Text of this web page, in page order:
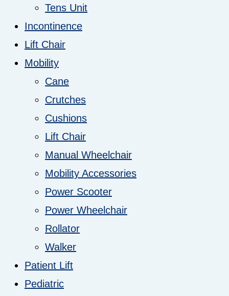
Tens Unit
Incontinence
Lift Chair
Mobility
Cane
Crutches
Cushions
Lift Chair
Manual Wheelchair
Mobility Accessories
Power Scooter
Power Wheelchair
Rollator
Walker
Patient Lift
Pediatric